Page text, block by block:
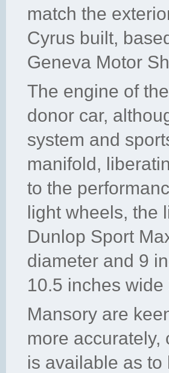
match the
Cyrus built,
Geneva Motor
The engine of
donor car,
system and
manifold,
to the
light wheels, the
Dunlop Sport
diameter and 9
10.5 inches
Mansory are
more
is available as